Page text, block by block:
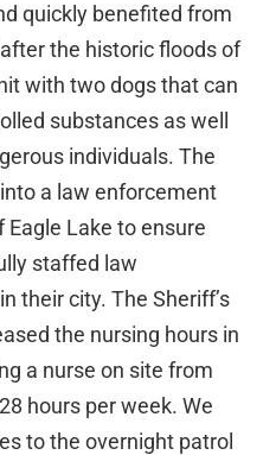
quickly benefited from
the historic floods of
with two dogs that can
substances as well
individuals. The
a law enforcement
Lake to ensure
staffed law
their city. The Sheriff’s
the nursing hours in
a nurse on site from
hours per week. We
to the overnight patrol